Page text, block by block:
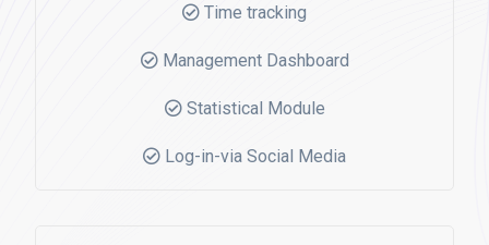
Time tracking
Management Dashboard
Statistical Module
Log-in-via Social Media